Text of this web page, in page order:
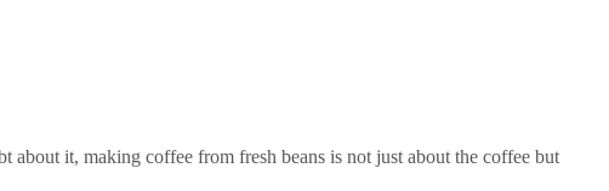
about it, making coffee from fresh beans is not just about the coffee but